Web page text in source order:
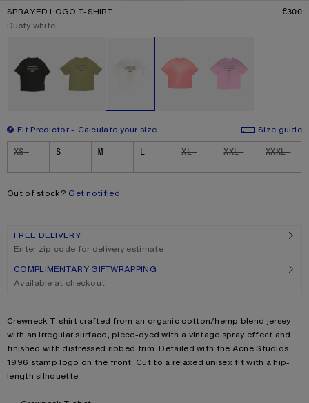
SPRAYED LOGO T-SHIRT €300
Current colour:
Dusty white
Fit Predictor Calculate your size
Size guide
Size
XS S M L XL XXL XXXL
Out of stock? Get notified
FREE DELIVERY
Enter zip code for delivery estimate
COMPLIMENTARY GIFTWRAPPING
Available at checkout
Product description
Crewneck T-shirt crafted from an organic cotton/hemp blend jersey
with an irregular surface, piece-dyed with a vintage spray effect and
finished with distressed ribbed trim. Detailed with the Acne Studios
1996 stamp logo on the front. Cut to a relaxed unisex fit with a hip-
length silhouette.